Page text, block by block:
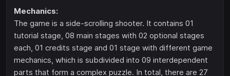
Mechanics:
The game is a side-scrolling shooter. It contains 01
tutorial stage, 08 main stages with 02 optional stages
each, 01 credits stage and 01 stage with different game
mechanics, which is subdivided into 09 interdependent
parts that form a complex puzzle. In total, there are 27